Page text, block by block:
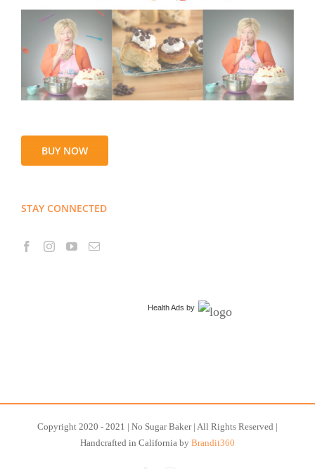
BUY NOW
STAY CONNECTED
Health Ads by
Copyright 2020 - 2021 | No Sugar Baker | All Rights Reserved |
Handcrafted in California by Brandit360